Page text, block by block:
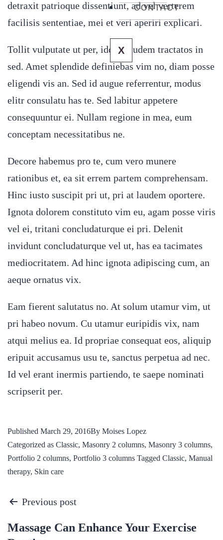
CONTACT
X
detraxit patrioque dissentiunt, ad vel verterem
facilisis sententiae, mei et veri aperiri explicari.
Tollit vulputate ut per, idque laudem tractatos in
sed. Amet splendide definiebas vim no, diam posse
eligendi vis an. Sed id augue referrentur, modus
elitr consulatu has te. Sed labitur appetere
consequuntur ei. Nullam regione in mea, eum
conceptam necessitatibus ne.
Decore habemus pro te, cum vero munere
rationibus et, ea sit errem partem comprehensam.
Hinc iusto suscipit pri ut, pri at laudem oportere.
Ignota dolorem constituto vim eu, agam posse viris
vel ei, tritani concludaturque ei pri. Delenit
invidunt concludaturque vel ut, has ea tacimates
mediocritatem. Ad hinc ignota adipiscing cum, an
aeque ornatus vix.
Eam fierent salutatus no. At solum utamur vim, ut
pri habeo novum. Cu utamur euripidis vix, nam
atqui melius ea. Id propriae consequat eos, aliquip
eripuit accusamus usu te, sanctus perpetua ad nec.
Id vel erant inermis partiendo, te saepe nominati
scripserit per.
Published March 29, 2016By Moises Lopez
Categorized as Classic, Masonry 2 columns, Masonry 3 columns,
Portfolio 2 columns, Portfolio 3 columns Tagged Classic, Manual
therapy, Skin care
Previous post
Massage Can Enhance Your Exercise